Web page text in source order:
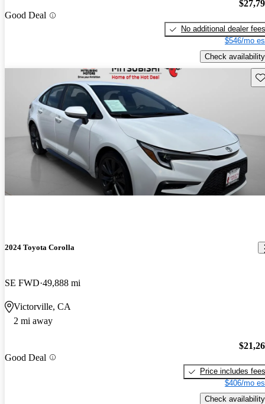
Good Deal
No additional dealer fees
$546/mo
Check availability
2024 Toyota Corolla
SE FWD 49,888 mi
Victorville, CA
2 mi away
Good Deal
Price includes fees
$406/mo
Check availability